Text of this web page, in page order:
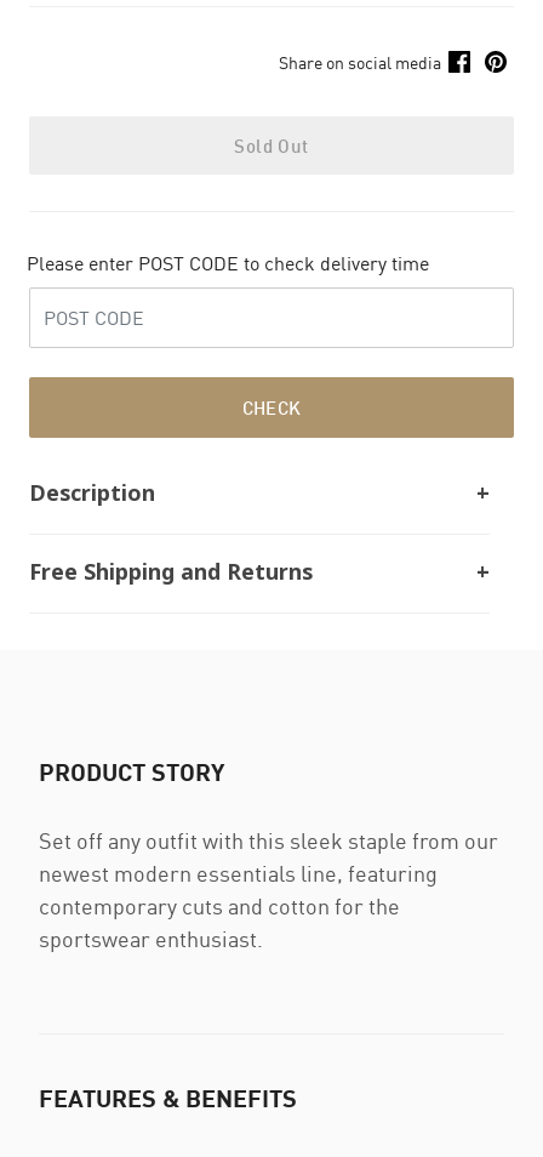
Share on social media
Sold Out
Please enter POST CODE to check delivery time
CHECK
Description
Free Shipping and Returns
PRODUCT STORY
Set off any outfit with this sleek staple from our
newest modern essentials line, featuring
contemporary cuts and cotton for the
sportswear enthusiast.
FEATURES & BENEFITS